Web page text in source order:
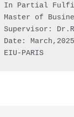
In Partial
Master of
Supervisor:
Date: March,2025
EIU-PARIS